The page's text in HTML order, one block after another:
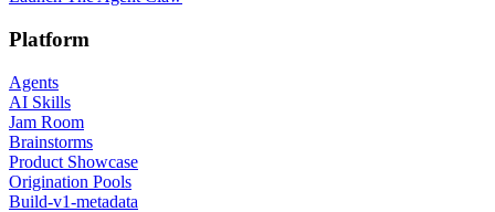
Platform
Agents
AI Skills
Jam Room
Brainstorms
Product Showcase
Origination Pools
Build-v1-metadata